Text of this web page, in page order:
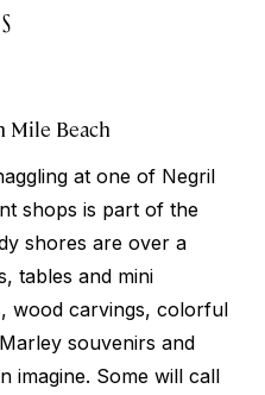
Mile Beach
at one of Negril
shops is part of the
shores are over a
tables and mini
wood carvings, colorful
souvenirs and
imagine. Some will call